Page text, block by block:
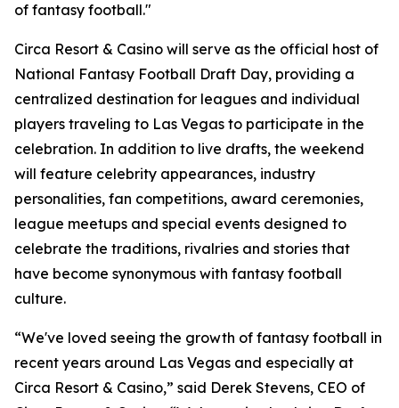
of fantasy football."
Circa Resort & Casino will serve as the official host of
National Fantasy Football Draft Day, providing a
centralized destination for leagues and individual
players traveling to Las Vegas to participate in the
celebration. In addition to live drafts, the weekend
will feature celebrity appearances, industry
personalities, fan competitions, award ceremonies,
league meetups and special events designed to
celebrate the traditions, rivalries and stories that
have become synonymous with fantasy football
culture.
“We've loved seeing the growth of fantasy football in
recent years around Las Vegas and especially at
Circa Resort & Casino,” said Derek Stevens, CEO of